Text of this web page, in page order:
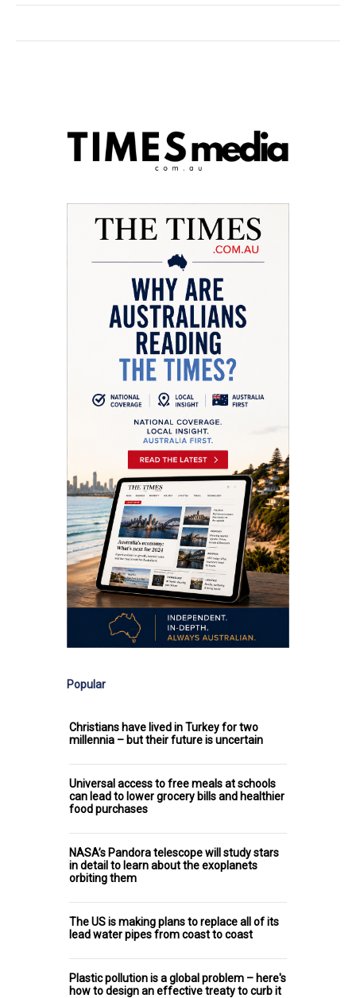
Popular
Christians have lived in Turkey for two
millennia – but their future is uncertain
Universal access to free meals at schools
can lead to lower grocery bills and healthier
food purchases
NASA’s Pandora telescope will study stars
in detail to learn about the exoplanets
orbiting them
The US is making plans to replace all of its
lead water pipes from coast to coast
Plastic pollution is a global problem – here's
how to design an effective treaty to curb it